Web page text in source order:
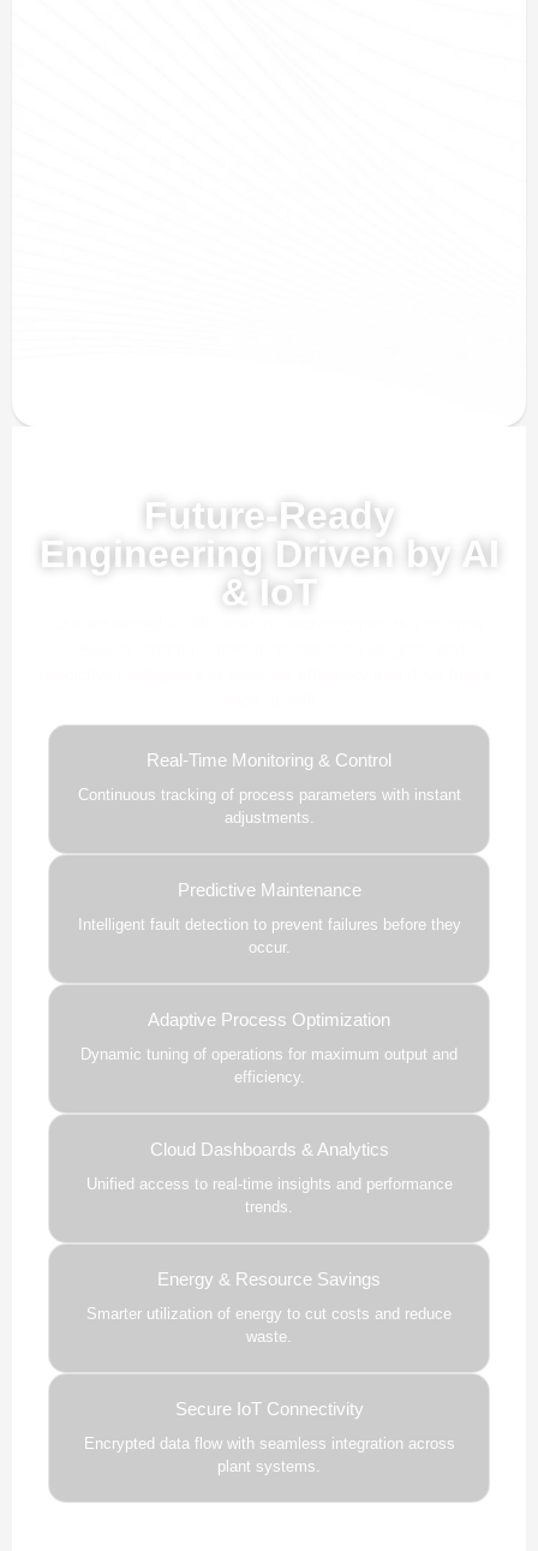
Future-Ready
Engineering Driven by AI
& IoT
Real-Time Monitoring & Control
Continuous tracking of process parameters with instant
adjustments.
Predictive Maintenance
Intelligent fault detection to prevent failures before they
occur.
Adaptive Process Optimization
Dynamic tuning of operations for maximum output and
efficiency.
Cloud Dashboards & Analytics
Unified access to real-time insights and performance
trends.
Energy & Resource Savings
Smarter utilization of energy to cut costs and reduce
waste.
Secure IoT Connectivity
Encrypted data flow with seamless integration across
plant systems.